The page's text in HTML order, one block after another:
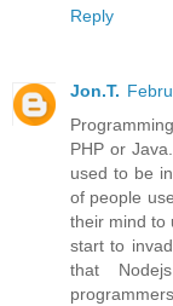
Reply
Jon.T.
PHP or
used to be
of people
their mind to
start to
that